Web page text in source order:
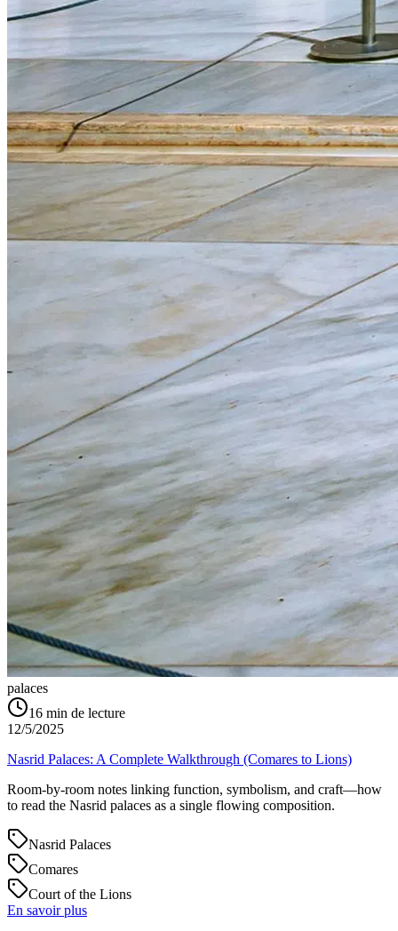
palaces
16 min de lecture
12/5/2025
Nasrid Palaces: A Complete Walkthrough (Comares to Lions)
Room-by-room notes linking function, symbolism, and craft—how
to read the Nasrid palaces as a single flowing composition.
Nasrid Palaces
Comares
Court of the Lions
En savoir plus